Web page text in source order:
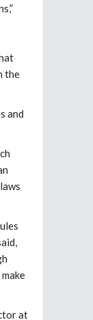
the
and
at